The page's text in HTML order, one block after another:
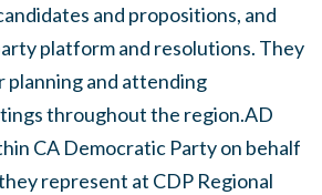
and propositions, and
platform and resolutions. They
planning and attending
throughout the region.AD
CA Democratic Party on behalf
represent at CDP Regional